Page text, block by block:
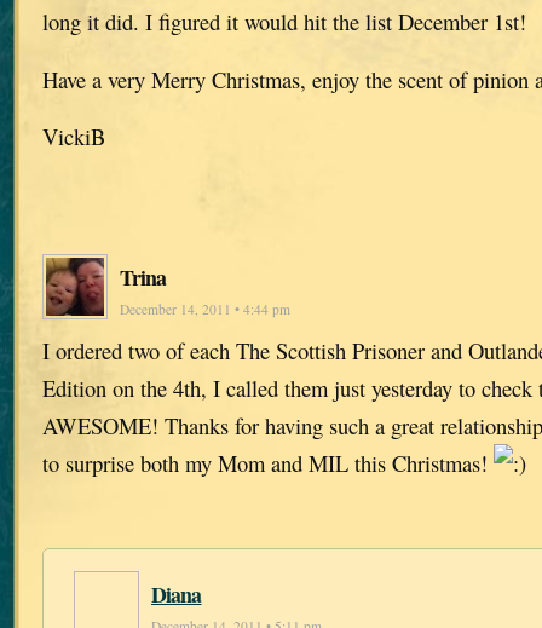
long it did. I figured it would hit the list December 1st!
Have a very Merry Christmas, enjoy the scent of pinion
VickiB
Trina
December 14, 2011 • 4:44 pm
I ordered two of each The Scottish Prisoner and
Edition on the 4th, I called them just yesterday to check
AWESOME! Thanks for having such a great
to surprise both my Mom and MIL this Christmas!
Diana